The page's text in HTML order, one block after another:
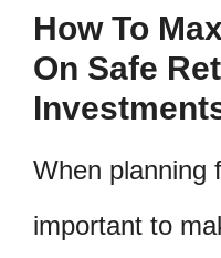
How To
On Safe
When planning
important to